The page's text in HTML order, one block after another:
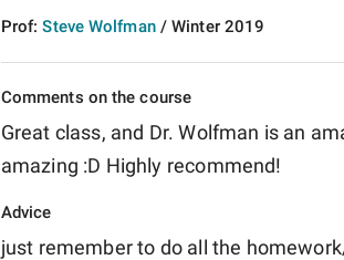
Prof: Steve Wolfman /Winter 2019
Comments on the course
Great class, and Dr. Wolfman is an
amazing :D Highly recommend!
Advice
just remember to do all the